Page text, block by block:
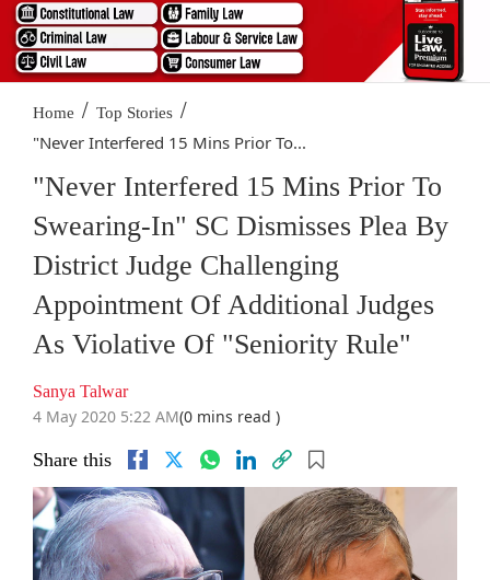
Home / Top Stories /
"Never Interfered 15 Mins Prior To...
"Never Interfered 15 Mins Prior To
Swearing-In" SC Dismisses Plea By
District Judge Challenging
Appointment Of Additional Judges
As Violative Of "Seniority Rule"
Sanya Talwar
4 May 2020 5:22 AM(0 mins read )
Share this